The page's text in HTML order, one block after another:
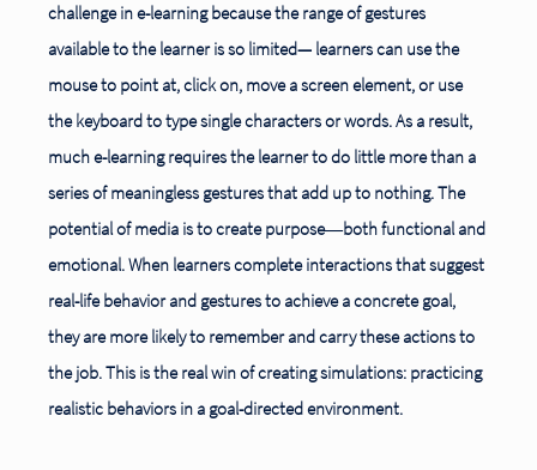
challenge in e-learning because the range of gestures
available to the learner is so limited— learners can use the
mouse to point at, click on, move a screen element, or use
the keyboard to type single characters or words. As a result,
much e-learning requires the learner to do little more than a
series of meaningless gestures that add up to nothing. The
potential of media is to create purpose―both functional and
emotional. When learners complete interactions that suggest
real-life behavior and gestures to achieve a concrete goal,
they are more likely to remember and carry these actions to
the job. This is the real win of creating simulations: practicing
realistic behaviors in a goal-directed environment.